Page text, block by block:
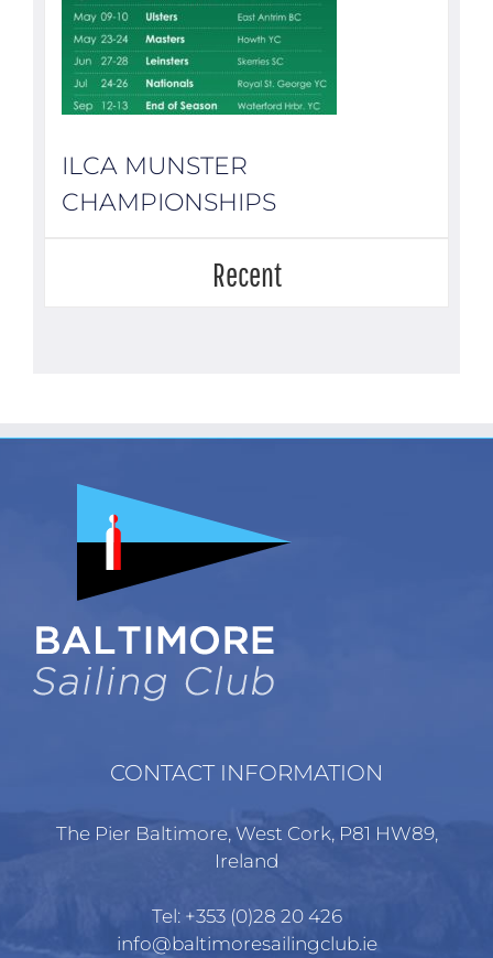
ILCA MUNSTER
CHAMPIONSHIPS
Recent
CONTACT INFORMATION
The Pier Baltimore, West Cork, P81 HW89,
Ireland
Tel: +353 (0)28 20 426
info@baltimoresailingclub.ie